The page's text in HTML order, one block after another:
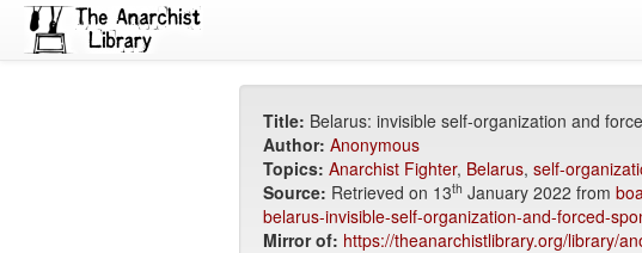
Title: Belarus: invisible self-organization and
Author: Anonymous
Topics: Anarchist Fighter, Belarus, self-
Source: Retrieved on 13th January 2022 from
belarus-invisible-self-organization-and-forced-
Mirror of: https://theanarchistlibrary.org/library/